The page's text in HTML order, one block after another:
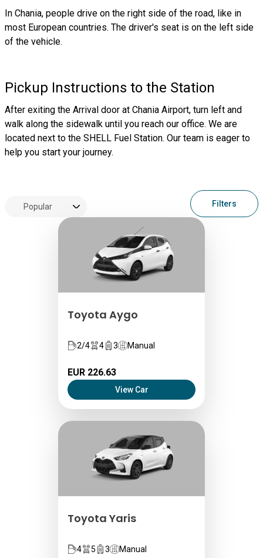
In Chania, people drive on the right side of the road, like in
most European countries. The driver's seat is on the left side
of the vehicle.
Pickup Instructions to the Station
After exiting the Arrival door at Chania Airport, turn left and
walk along the sidewalk until you reach our office. We are
located next to the SHELL Fuel Station. Our team is eager to
help you start your journey.
Filters
Toyota Aygo
2/4 4 3 Manual
EUR 226.63
View Car
Toyota Yaris
4 5 3 Manual